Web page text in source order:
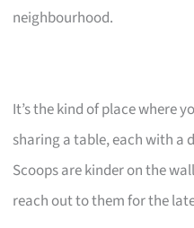
neighbourhood.
It’s the kind of place where
sharing a table, each with a
Scoops are kinder on the
reach out to them for the